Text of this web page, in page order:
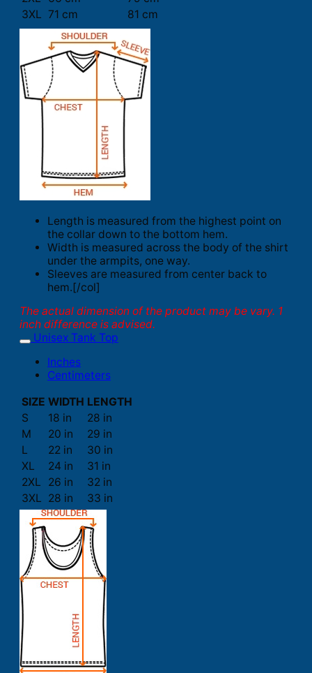
3XL 71 cm 81 cm
Length is measured from the highest point on
the collar down to the bottom hem.
Width is measured across the body of the shirt
under the armpits, one way.
Sleeves are measured from center back to
hem.[/col]
The actual dimension of the product may be vary. 1
inch difference is advised.
Unisex Tank Top
Inches
Centimeters
SIZE WIDTH LENGTH
S
18 in
28 in
M
20 in
29 in
L
22 in
30 in
XL
24 in
31 in
2XL
26 in
32 in
3XL 28 in 33 in